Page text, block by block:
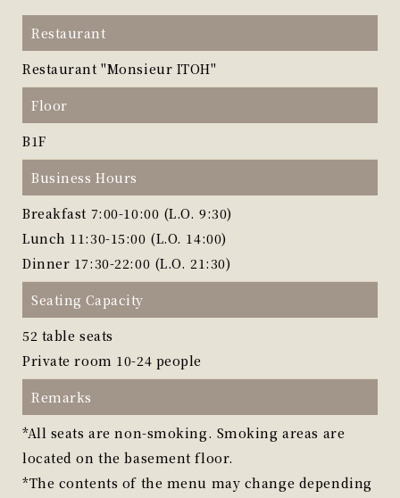
Restaurant
Restaurant "Monsieur ITOH"
Floor
B1F
Business Hours
Breakfast 7:00-10:00 (L.O. 9:30)
Lunch 11:30-15:00 (L.O. 14:00)
Dinner 17:30-22:00 (L.O. 21:30)
Seating Capacity
52 table seats
Private room 10-24 people
Remarks
*All seats are non-smoking. Smoking areas are
located on the basement floor.
*The contents of the menu may change depending